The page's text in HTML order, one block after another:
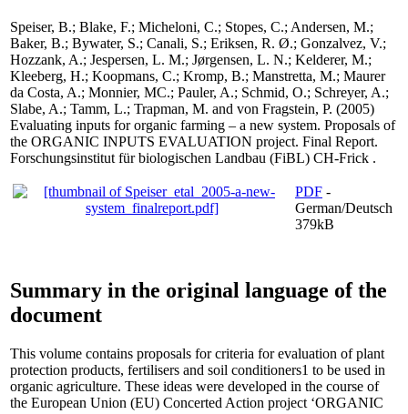
Speiser, B.; Blake, F.; Micheloni, C.; Stopes, C.; Andersen, M.;
Baker, B.; Bywater, S.; Canali, S.; Eriksen, R. Ø.; Gonzalvez, V.;
Hozzank, A.; Jespersen, L. M.; Jørgensen, L. N.; Kelderer, M.;
Kleeberg, H.; Koopmans, C.; Kromp, B.; Manstretta, M.; Maurer
da Costa, A.; Monnier, MC.; Pauler, A.; Schmid, O.; Schreyer, A.;
Slabe, A.; Tamm, L.; Trapman, M. and von Fragstein, P. (2005)
Evaluating inputs for organic farming – a new system. Proposals of
the ORGANIC INPUTS EVALUATION project. Final Report.
Forschungsinstitut für biologischen Landbau (FiBL) CH-Frick .
PDF -
German/Deutsch
379kB
Summary in the original language of the
document
This volume contains proposals for criteria for evaluation of plant
protection products, fertilisers and soil conditioners1 to be used in
organic agriculture. These ideas were developed in the course of
the European Union (EU) Concerted Action project ‘ORGANIC